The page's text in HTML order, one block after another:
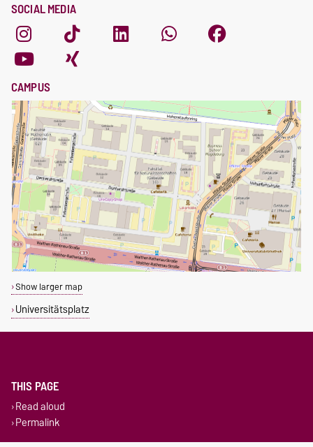
SOCIAL MEDIA
CAMPUS
Show larger map
Universitätsplatz
THIS PAGE
Read aloud
Permalink